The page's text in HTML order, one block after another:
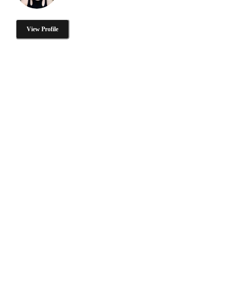
View Profile